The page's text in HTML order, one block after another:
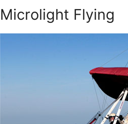
Microlight Flying